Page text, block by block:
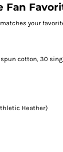
Fan
your
spun cotton, 30
Heather)